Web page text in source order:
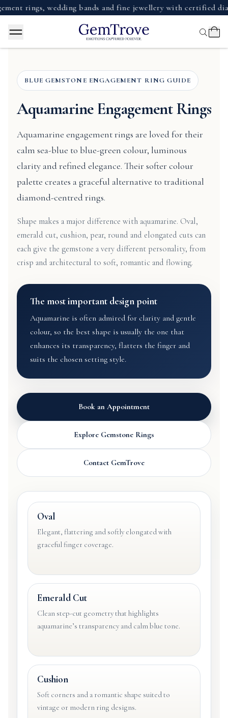
rings, wedding bands and fine jewellery with certified
BLUE GEMSTONE ENGAGEMENT RING GUIDE
Aquamarine Engagement Rings
Aquamarine engagement rings are loved for their
calm sea-blue to blue-green colour, luminous
clarity and refined elegance. Their softer colour
palette creates a graceful alternative to traditional
diamond-centred rings.
Shape makes a major difference with aquamarine. Oval,
emerald cut, cushion, pear, round and elongated cuts can
each give the gemstone a very different personality, from
crisp and architectural to soft, romantic and flowing.
The most important design point
Aquamarine is often admired for clarity and gentle
colour, so the best shape is usually the one that
enhances its transparency, flatters the finger and
suits the chosen setting style.
Book an Appointment
Explore Gemstone Rings
Contact GemTrove
Oval
Elegant, flattering and softly elongated with
graceful finger coverage.
Emerald Cut
Clean step-cut geometry that highlights
aquamarine’s transparency and calm blue tone.
Cushion
Soft corners and a romantic shape suited to
vintage or modern ring designs.